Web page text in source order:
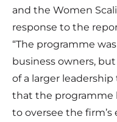
and the Women
response to the
“The programme
business owners,
of a larger leadership
that the programme
to oversee the